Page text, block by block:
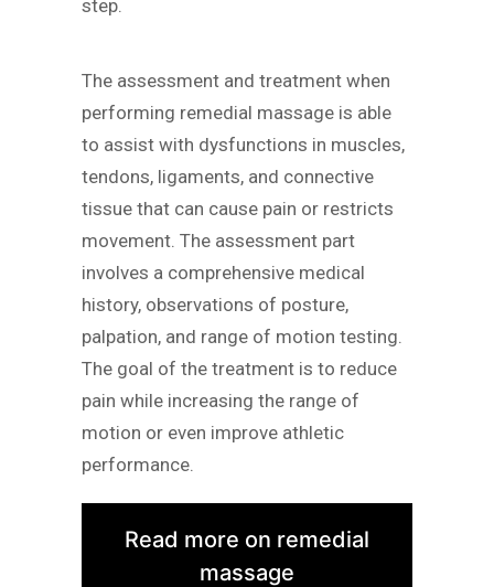
step.
The assessment and treatment when
performing remedial massage is able
to assist with dysfunctions in muscles,
tendons, ligaments, and connective
tissue that can cause pain or restricts
movement. The assessment part
involves a comprehensive medical
history, observations of posture,
palpation, and range of motion testing.
The goal of the treatment is to reduce
pain while increasing the range of
motion or even improve athletic
performance.
Read more on remedial
massage